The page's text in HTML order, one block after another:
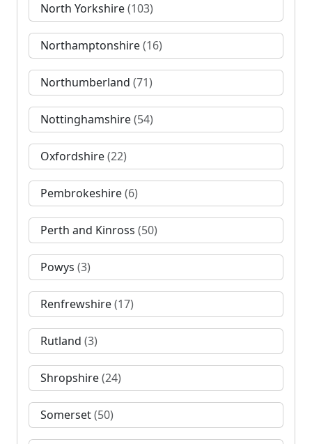
North Yorkshire(103)
Northamptonshire(16)
Northumberland (71)
Nottinghamshire(54)
Oxfordshire(22)
Pembrokeshire(6)
Perth and Kinross (50)
Powys (3)
Renfrewshire(17)
Rutland (3)
Shropshire(24)
Somerset(50)